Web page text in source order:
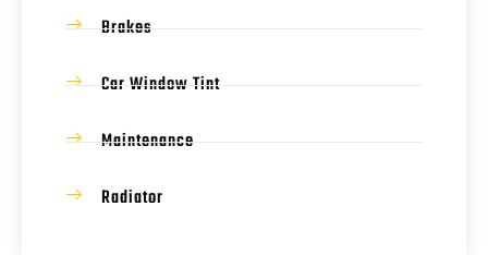
Brakes
Car Window Tint
Maintenance
Radiator